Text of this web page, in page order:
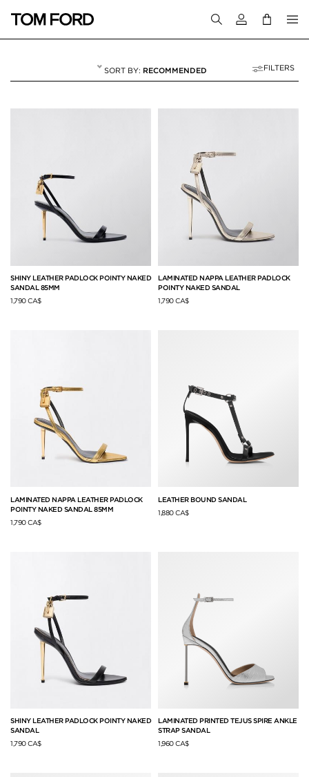
Login to your
RECOMMENDED FILTERS
SHINY LEATHER PADLOCK POINTY NAKED
SANDAL 85MM
1,790 CA$
LAMINATED NAPPA LEATHER PADLOCK
POINTY NAKED SANDAL
1,790 CA$
LAMINATED NAPPA LEATHER PADLOCK
POINTY NAKED SANDAL 85MM
1,790 CA$
LEATHER BOUND SANDAL
1,880 CA$
SHINY LEATHER PADLOCK POINTY NAKED
SANDAL
1,790 CA$
LAMINATED PRINTED TEJUS SPIRE ANKLE
STRAP SANDAL
1,960 CA$